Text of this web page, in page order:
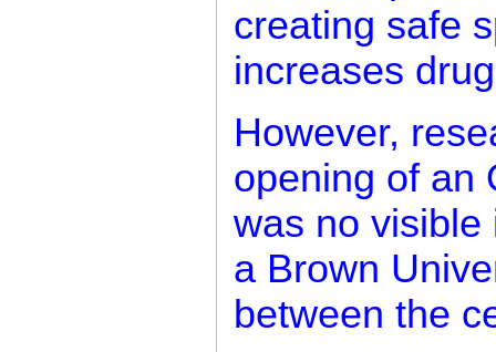
creating safe
increases
However,
opening of an
was no visible
a Brown
between the